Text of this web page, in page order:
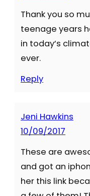
Thank you so
teenage years
in today’s
ever.
Reply
Jeni Hawkins
10/09/2017
These are
and got an
her this link